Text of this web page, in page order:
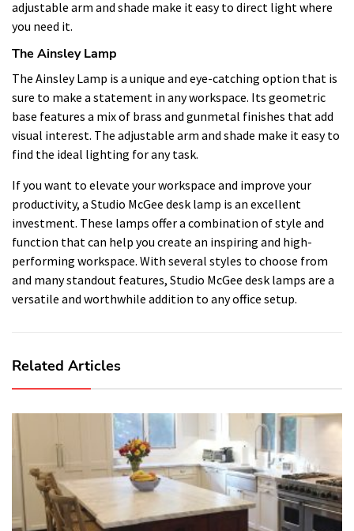
adjustable arm and shade make it easy to direct light where
you need it.
The Ainsley Lamp
The Ainsley Lamp is a unique and eye-catching option that is
sure to make a statement in any workspace. Its geometric
base features a mix of brass and gunmetal finishes that add
visual interest. The adjustable arm and shade make it easy to
find the ideal lighting for any task.
If you want to elevate your workspace and improve your
productivity, a Studio McGee desk lamp is an excellent
investment. These lamps offer a combination of style and
function that can help you create an inspiring and high-
performing workspace. With several styles to choose from
and many standout features, Studio McGee desk lamps are a
versatile and worthwhile addition to any office setup.
Related Articles